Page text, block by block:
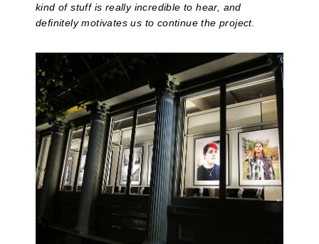
kind of stuff is really incredible to hear, and
definitely motivates us to continue the project.